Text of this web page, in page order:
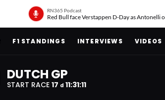
RN365 Podcast
Red
F1 STANDINGS INTERVIEWS VIDEOS
DUTCH GP
START RACE 17 d 11:31:10